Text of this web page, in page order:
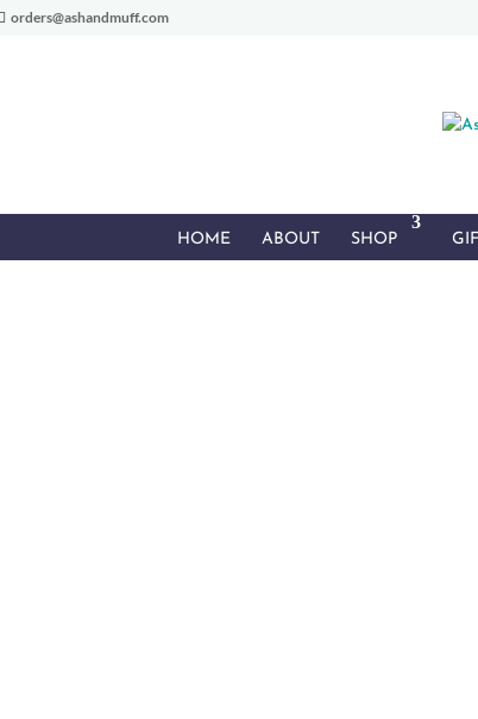
orders@ashandmuff.com
HOME ABOUT SHOP